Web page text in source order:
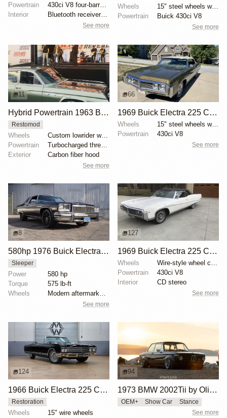
Powertrain
430ci V8 four-barrel carburetor
Interior
Bluetooth receiver for Sonomatic AM radio
See more
Wheels
15" steel wheels with Buick faux-wire covers and Ame...
Powertrain
Buick 430ci V8
See more
11
Hybrid Powertrain 1963 Buick Electra at SEMA
Restomod
Wheels
Custom lowrider wheels
Powertrain
Turbocharged three-cylinder BMW engine
Exterior
Carbon fiber hood
See more
66
1969 Buick Electra 225 Convertible by RFortuna
Wheels
15" steel wheels with full covers
Powertrain
430ci V8
See more
8
580hp 1976 Buick Electra Sleeper
Sleeper
Power
580 hp
Torque
575 lb-ft
Wheels
Modern aftermarket wheels
See more
127
1969 Buick Electra 225 Custom Convertible
Wheels
Wire-style wheel covers with Buick center caps
Powertrain
430ci V8
Interior
CD stereo
See more
124
1966 Buick Electra 225 Custom Convertible
Restoration
Wheels
15" wire wheels
94
1973 BMW 2002Tii by Oliver Grimme
OEM+ Show Car Stance
See more